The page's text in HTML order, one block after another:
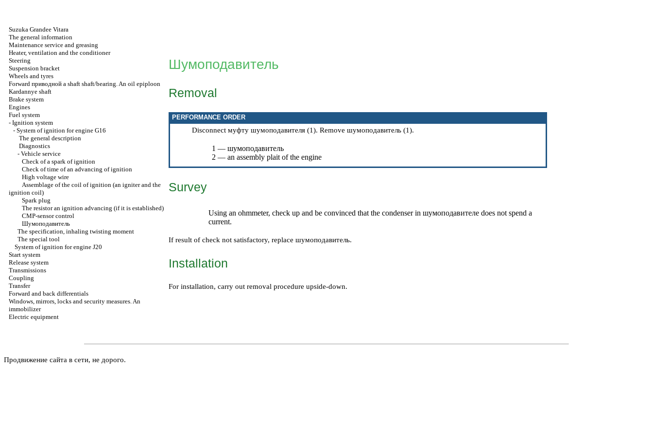
Suzuka Grandee Vitara
The general information
Maintenance service and greasing
Heater, ventilation and the conditioner
Steering
Suspension bracket
Wheels and tyres
Forward приводной a shaft shaft/bearing. An oil epiploon
Kardannye shaft
Brake system
Engines
Fuel system
- Ignition system
- System of ignition for engine G16
The general description
Diagnostics
- Vehicle service
Check of a spark of ignition
Check of time of an advancing of ignition
High voltage wire
Assemblage of the coil of ignition (an igniter and the
ignition coil)
Spark plug
The resistor an ignition advancing (if it is established)
CMP-sensor control
Шумоподавитель
The specification, inhaling twisting moment
The special tool
System of ignition for engine J20
Start system
Release system
Transmissions
Coupling
Transfer
Forward and back differentials
Windows, mirrors, locks and security measures. An
immobilizer
Electric equipment
Шумоподавитель
Removal
PERFORMANCE ORDER
Disconnect муфту шумоподавителя (1). Remove шумоподавитель (1).
1 — шумоподавитель
2 — an assembly plait of the engine
Survey
Using an ohmmeter, check up and be convinced that the condenser in шумоподавителе does not spend a
current.
If result of check not satisfactory, replace шумоподавитель.
Installation
For installation, carry out removal procedure upside-down.
Продвижение сайта в сети, не дорого.